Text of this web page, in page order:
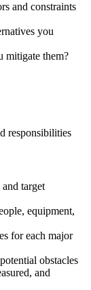
and constraints
you
mitigate them?
responsibilities
target
equipment,
for each major
obstacles
and